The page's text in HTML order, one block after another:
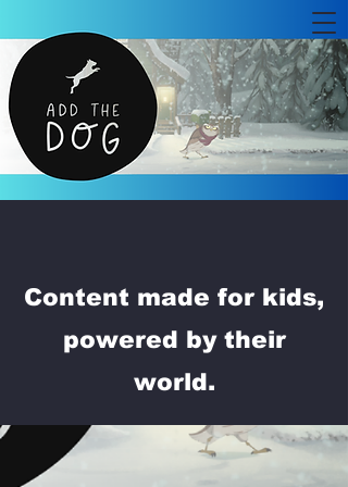
Content made for kids,
powered by their
world.